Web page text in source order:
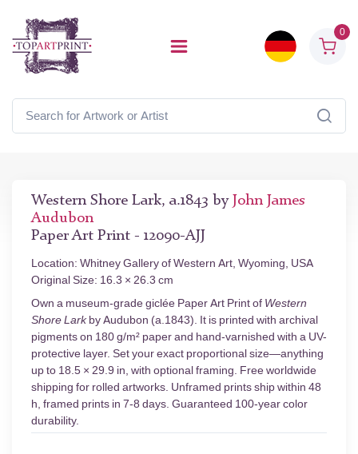
0
Western Shore Lark, a.1843 by John James
Audubon
Paper Art Print - 12090-AJJ
Location: Whitney Gallery of Western Art, Wyoming, USA
Original Size: 16.3 × 26.3 cm
Own a museum-grade giclée Paper Art Print of Western
Shore Larkby Audubon (a.1843). It is printed with archival
pigments on 180 g/m² paper and hand-varnished with a UV-
protective layer. Set your exact proportional size—anything
up to 18.5 × 29.9 in, with optional framing. Free worldwide
shipping for rolled artworks. Unframed prints ship within 48
h, framed prints in 7-8 days. Guaranteed 100-year color
durability.